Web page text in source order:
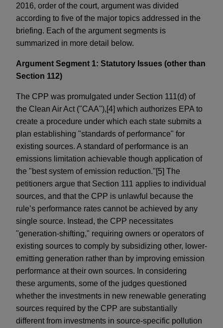
2016, order of the court, argument was divided
according to five of the major topics addressed in the
briefing. Each of the argument segments is
summarized in more detail below.
Argument Segment 1: Statutory Issues (other than
Section 112)
The CPP was promulgated under Section 111(d) of
the Clean Air Act ("CAA"),[4] which authorizes EPA to
create a procedure under which each state submits a
plan establishing "standards of performance" for
existing sources. A standard of performance is an
emissions limitation achievable though application of
the "best system of emission reduction."[5] The
petitioners argue that Section 111 applies to individual
sources, and that the CPP is unlawful because the
rule’s performance rates cannot be achieved by any
single source. Instead, the CPP necessitates
"generation-shifting," requiring owners or operators of
existing sources to comply by subsidizing other, lower-
emitting generation rather than by improving emission
performance at their own sources. In considering
these arguments, some of the judges questioned
whether the investments in new renewable generating
sources required by the CPP are substantially
different from investments in source-specific pollution